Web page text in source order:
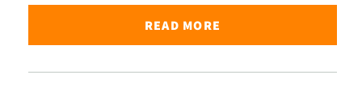
READ MORE